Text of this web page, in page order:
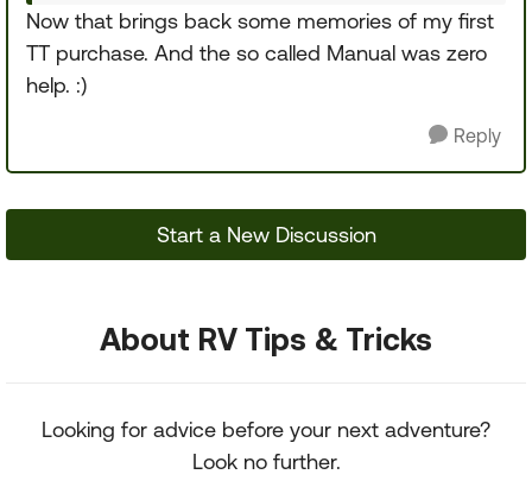
Now that brings back some memories of my first
TT purchase. And the so called Manual was zero
help. :)
Reply
Start a New Discussion
About RV Tips & Tricks
Looking for advice before your next adventure?
Look no further.